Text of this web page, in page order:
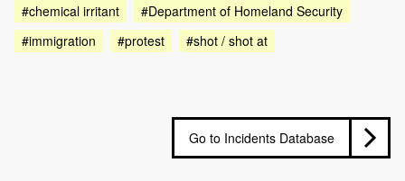
#chemical irritant
#Department of Homeland Security
#immigration
#protest #shot / shot at
Go to Incidents Database